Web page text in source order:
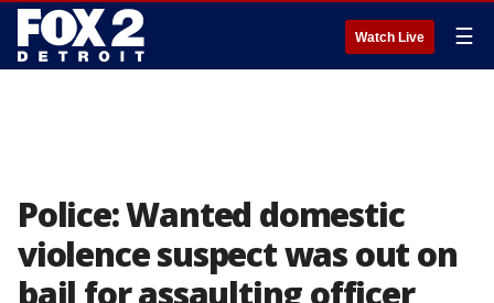
Watch Live ☰
Police: Wanted domestic
violence suspect was out on
bail for assaulting officer